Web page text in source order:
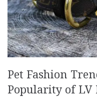
Pet Fashion
Popularity of LV